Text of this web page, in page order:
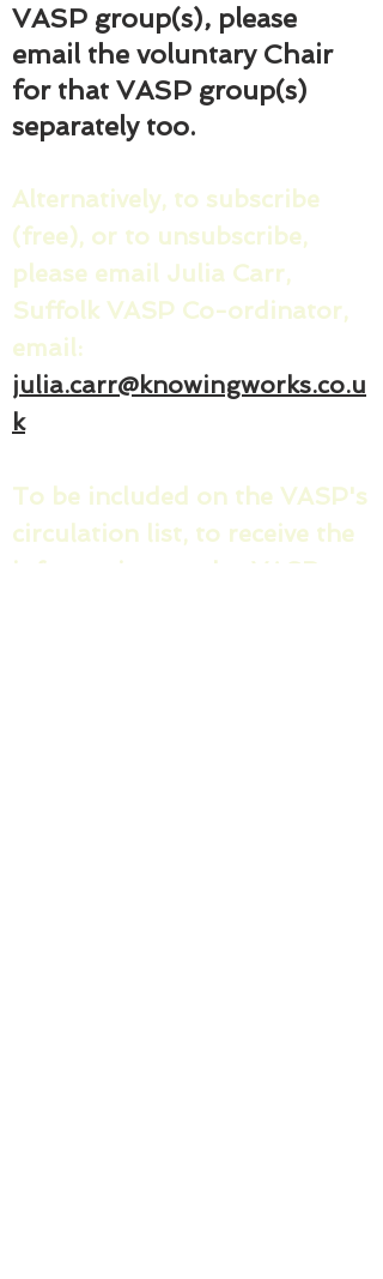
VASP group(s), please
email the voluntary Chair
for that VASP group(s)
separately too.
Alternatively, to subscribe
(free), or to unsubscribe,
please email Julia Carr,
Suffolk VASP Co-ordinator,
email:
julia.carr@knowingworks.co.u
k
To be included on the VASP's
circulation list, to receive the
informative regular VASP